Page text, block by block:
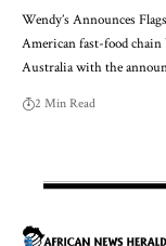
Wendy’s Announces
American fast-food chain
Australia with the
2 Min Read